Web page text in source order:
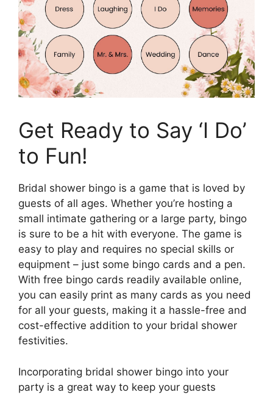
Get Ready to Say ‘I Do’
to Fun!
Bridal shower bingo is a game that is loved by
guests of all ages. Whether you’re hosting a
small intimate gathering or a large party, bingo
is sure to be a hit with everyone. The game is
easy to play and requires no special skills or
equipment – just some bingo cards and a pen.
With free bingo cards readily available online,
you can easily print as many cards as you need
for all your guests, making it a hassle-free and
cost-effective addition to your bridal shower
festivities.
Incorporating bridal shower bingo into your
party is a great way to keep your guests